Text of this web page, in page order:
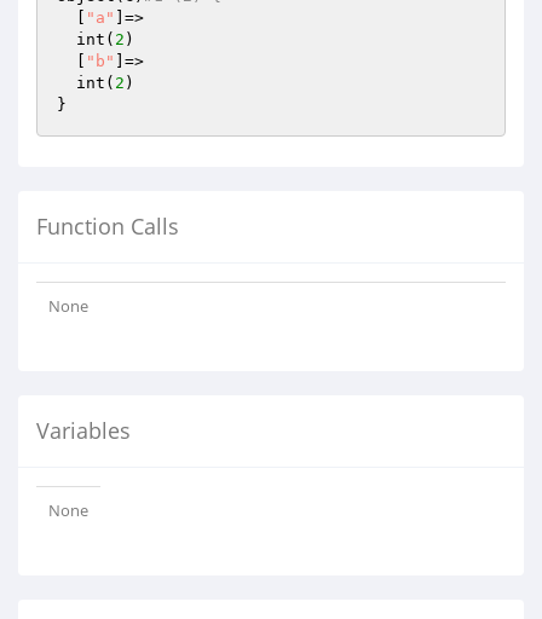
"a"
]=>
  int(
2 )
"b"
]=>
  int(
2 )
Function Calls
None
Variables
None